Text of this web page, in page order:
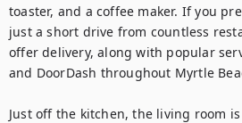
toaster, and a coffee maker. If you
just a short drive from countless
offer delivery, along with popular
and DoorDash throughout Myrtle
Just off the kitchen, the living room